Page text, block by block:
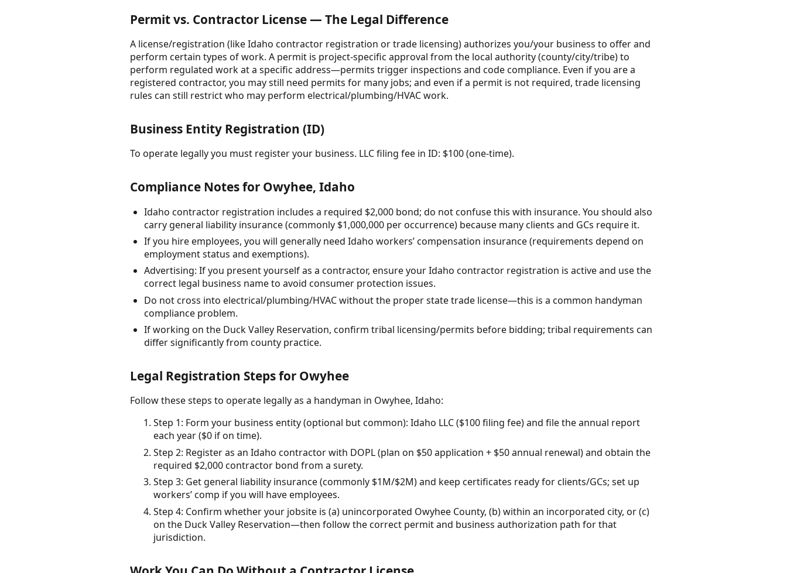
Permit vs. Contractor License — The Legal Difference
A license/registration (like Idaho contractor registration or trade licensing) authorizes you/your business to offer and
perform certain types of work. A permit is project-specific approval from the local authority (county/city/tribe) to
perform regulated work at a specific address—permits trigger inspections and code compliance. Even if you are a
registered contractor, you may still need permits for many jobs; and even if a permit is not required, trade licensing
rules can still restrict who may perform electrical/plumbing/HVAC work.
Business Entity Registration (ID)
To operate legally you must register your business. LLC filing fee in ID: $100 (one-time).
Compliance Notes for Owyhee, Idaho
Idaho contractor registration includes a required $2,000 bond; do not confuse this with insurance. You should also
carry general liability insurance (commonly $1,000,000 per occurrence) because many clients and GCs require it.
If you hire employees, you will generally need Idaho workers’ compensation insurance (requirements depend on
employment status and exemptions).
Advertising: If you present yourself as a contractor, ensure your Idaho contractor registration is active and use the
correct legal business name to avoid consumer protection issues.
Do not cross into electrical/plumbing/HVAC without the proper state trade license—this is a common handyman
compliance problem.
If working on the Duck Valley Reservation, confirm tribal licensing/permits before bidding; tribal requirements can
differ significantly from county practice.
Legal Registration Steps for Owyhee
Follow these steps to operate legally as a handyman in Owyhee, Idaho:
Step 1: Form your business entity (optional but common): Idaho LLC ($100 filing fee) and file the annual report
each year ($0 if on time).
Step 2: Register as an Idaho contractor with DOPL (plan on $50 application + $50 annual renewal) and obtain the
required $2,000 contractor bond from a surety.
Step 3: Get general liability insurance (commonly $1M/$2M) and keep certificates ready for clients/GCs; set up
workers’ comp if you will have employees.
Step 4: Confirm whether your jobsite is (a) unincorporated Owyhee County, (b) within an incorporated city, or (c)
on the Duck Valley Reservation—then follow the correct permit and business authorization path for that
jurisdiction.